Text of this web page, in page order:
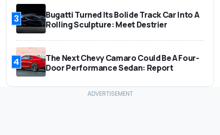
3
Bugatti Turned Its Bolide Track Car Into A
Rolling Sculpture: Meet Destrier
4
The Next Chevy Camaro Could Be A Four-
Door Performance Sedan: Report